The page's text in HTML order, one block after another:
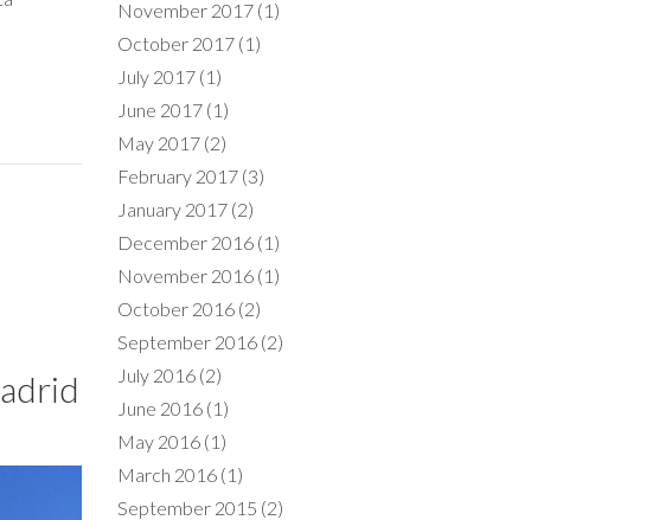
November 2017 (1)
October 2017 (1)
July 2017 (1)
June 2017 (1)
May 2017 (2)
February 2017 (3)
January 2017 (2)
December 2016 (1)
November 2016 (1)
October 2016 (2)
September 2016 (2)
July 2016 (2)
June 2016 (1)
May 2016 (1)
March 2016 (1)
September 2015 (2)